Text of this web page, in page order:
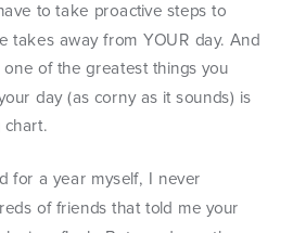
to take proactive steps to
takes away from YOUR day. And
one of the greatest things you
day (as corny as it sounds) is
chart.
for a year myself, I never
of friends that told me your